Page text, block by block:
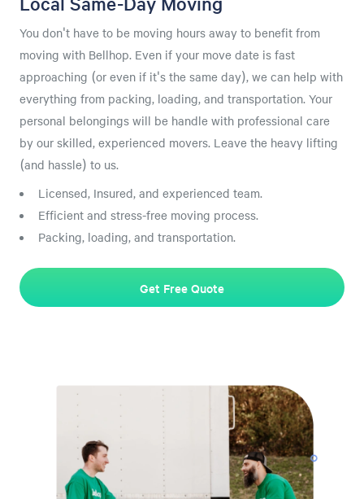
You don't have to be moving hours away to benefit from
moving with Bellhop. Even if your move date is fast
approaching (or even if it's the same day), we can help with
everything from packing, loading, and transportation. Your
personal belongings will be handle with professional care
by our skilled, experienced movers. Leave the heavy lifting
(and hassle) to us.
Licensed, Insured, and experienced team.
Efficient and stress-free moving process.
Packing, loading, and transportation.
Get Free Quote